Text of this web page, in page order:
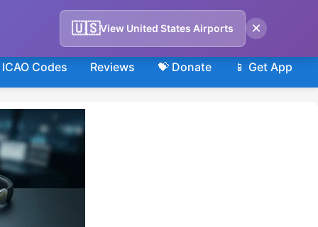
🇺🇸View United States Airports ×
ICAO Codes Reviews 💝 Donate 📱 Get App